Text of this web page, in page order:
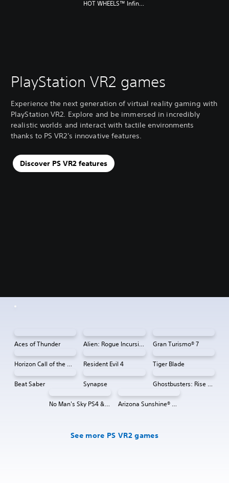
HOT WHEELS™ Infinite Rush
PlayStation VR2 games
Experience the next generation of virtual reality gaming with
PlayStation VR2. Explore and be immersed in incredibly
realistic worlds and interact with tactile environments
thanks to PS VR2's innovative features.
Discover PS VR2 features
Aces of Thunder Alien: Rogue Incursion VR Gran Turismo® 7
Horizon Call of the Mountain™ Resident Evil 4 Tiger Blade
Beat Saber Synapse Ghostbusters: Rise of the Ghost Lord
No Man's Sky PS4 & PS5 Arizona Sunshine® VR 2
See more PS VR2 games